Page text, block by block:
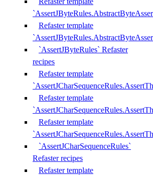
Refaster template
`AssertJByteRules` Refaster
recipes
Refaster template
Refaster template
Refaster template
`AssertJCharSequenceRules`
Refaster recipes
Refaster template